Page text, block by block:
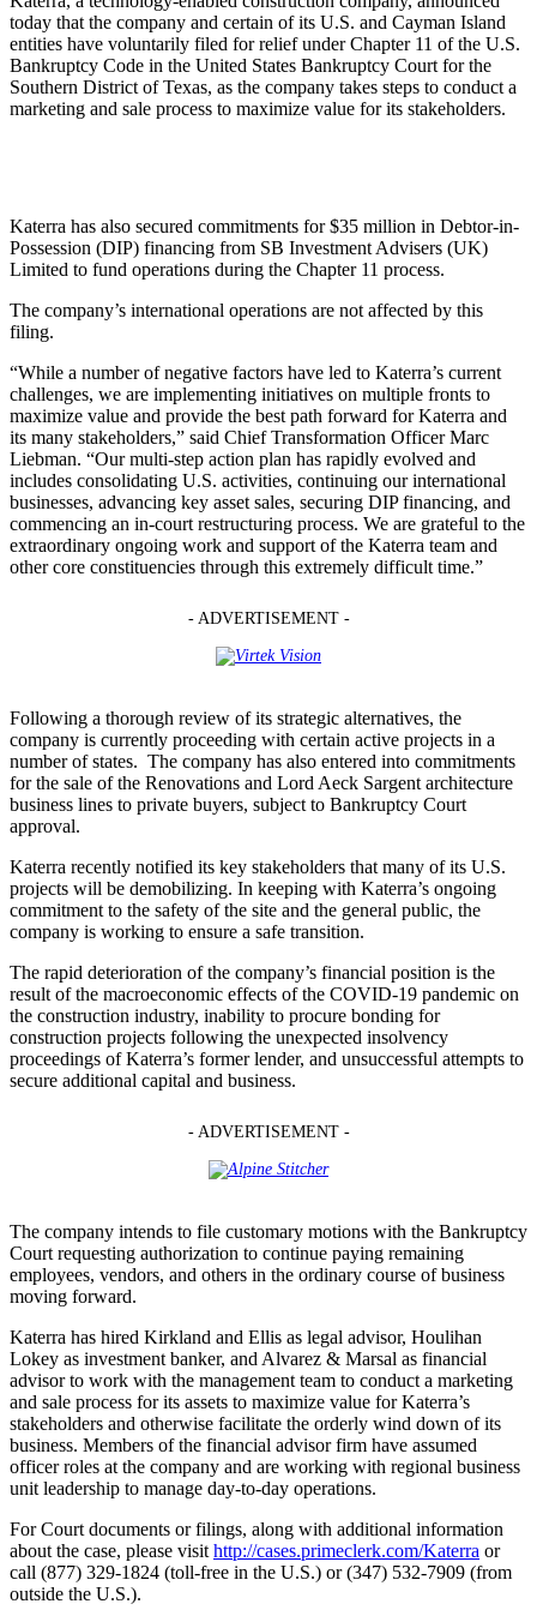
today that the company and certain of its U.S. and Cayman Island
entities have voluntarily filed for relief under Chapter 11 of the U.S.
Bankruptcy Code in the United States Bankruptcy Court for the
Southern District of Texas, as the company takes steps to conduct a
marketing and sale process to maximize value for its stakeholders.
Katerra has also secured commitments for $35 million in Debtor-in-
Possession (DIP) financing from SB Investment Advisers (UK)
Limited to fund operations during the Chapter 11 process.
The company’s international operations are not affected by this
filing.
“While a number of negative factors have led to Katerra’s current
challenges, we are implementing initiatives on multiple fronts to
maximize value and provide the best path forward for Katerra and
its many stakeholders,” said Chief Transformation Officer Marc
Liebman. “Our multi-step action plan has rapidly evolved and
includes consolidating U.S. activities, continuing our international
businesses, advancing key asset sales, securing DIP financing, and
commencing an in-court restructuring process. We are grateful to the
extraordinary ongoing work and support of the Katerra team and
other core constituencies through this extremely difficult time.”
- ADVERTISEMENT -
Following a thorough review of its strategic alternatives, the
company is currently proceeding with certain active projects in a
number of states. The company has also entered into commitments
for the sale of the Renovations and Lord Aeck Sargent architecture
business lines to private buyers, subject to Bankruptcy Court
approval.
Katerra recently notified its key stakeholders that many of its U.S.
projects will be demobilizing. In keeping with Katerra’s ongoing
commitment to the safety of the site and the general public, the
company is working to ensure a safe transition.
The rapid deterioration of the company’s financial position is the
result of the macroeconomic effects of the COVID-19 pandemic on
the construction industry, inability to procure bonding for
construction projects following the unexpected insolvency
proceedings of Katerra’s former lender, and unsuccessful attempts to
secure additional capital and business.
- ADVERTISEMENT -
The company intends to file customary motions with the Bankruptcy
Court requesting authorization to continue paying remaining
employees, vendors, and others in the ordinary course of business
moving forward.
Katerra has hired Kirkland and Ellis as legal advisor, Houlihan
Lokey as investment banker, and Alvarez & Marsal as financial
advisor to work with the management team to conduct a marketing
and sale process for its assets to maximize value for Katerra’s
stakeholders and otherwise facilitate the orderly wind down of its
business. Members of the financial advisor firm have assumed
officer roles at the company and are working with regional business
unit leadership to manage day-to-day operations.
For Court documents or filings, along with additional information
about the case, please visit http://cases.primeclerk.com/Katerra or
call (877) 329-1824 (toll-free in the U.S.) or (347) 532-7909 (from
outside the U.S.).